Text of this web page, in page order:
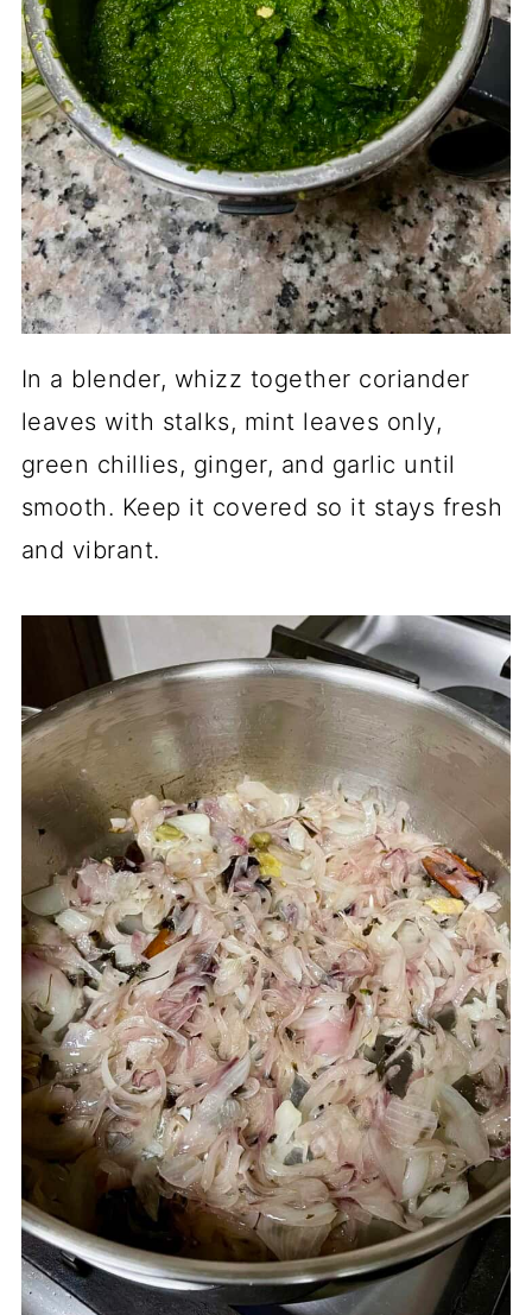
In a blender, whizz together coriander
leaves with stalks, mint leaves only,
green chillies, ginger, and garlic until
smooth. Keep it covered so it stays fresh
and vibrant.